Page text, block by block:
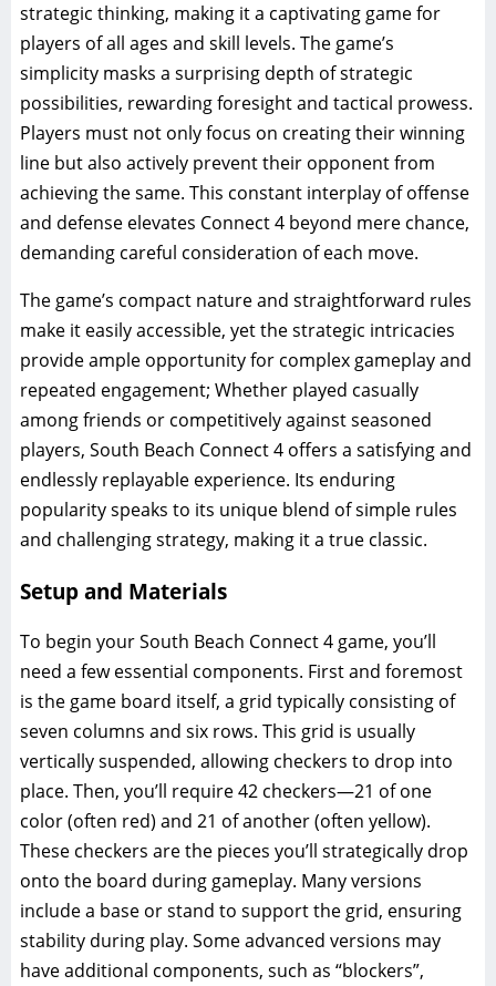
strategic thinking, making it a captivating game for
players of all ages and skill levels. The game’s
simplicity masks a surprising depth of strategic
possibilities, rewarding foresight and tactical prowess.
Players must not only focus on creating their winning
line but also actively prevent their opponent from
achieving the same. This constant interplay of offense
and defense elevates Connect 4 beyond mere chance,
demanding careful consideration of each move.
The game’s compact nature and straightforward rules
make it easily accessible, yet the strategic intricacies
provide ample opportunity for complex gameplay and
repeated engagement; Whether played casually
among friends or competitively against seasoned
players, South Beach Connect 4 offers a satisfying and
endlessly replayable experience. Its enduring
popularity speaks to its unique blend of simple rules
and challenging strategy, making it a true classic.
Setup and Materials
To begin your South Beach Connect 4 game, you’ll
need a few essential components. First and foremost
is the game board itself, a grid typically consisting of
seven columns and six rows. This grid is usually
vertically suspended, allowing checkers to drop into
place. Then, you’ll require 42 checkers—21 of one
color (often red) and 21 of another (often yellow).
These checkers are the pieces you’ll strategically drop
onto the board during gameplay. Many versions
include a base or stand to support the grid, ensuring
stability during play. Some advanced versions may
have additional components, such as “blockers”,